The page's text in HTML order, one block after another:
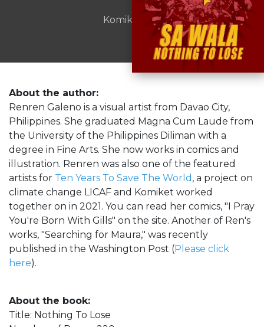
Komiket Inc.
About the author:
Renren Galeno is a visual artist from Davao City,
Philippines. She graduated Magna Cum Laude from
the University of the Philippines Diliman with a
degree in Fine Arts. She now works in comics and
illustration. Renren was also one of the featured
artists for Ten Years To Save The World , a project on
climate change LICAF and Komiket worked
together on in 2021. You can read her comics, "I Pray
You're Born With Gills" on the site. Another of Ren's
works, "Searching for Maura," was recently
published in the Washington Post (Please click
here).
About the book:
Title: Nothing To Lose